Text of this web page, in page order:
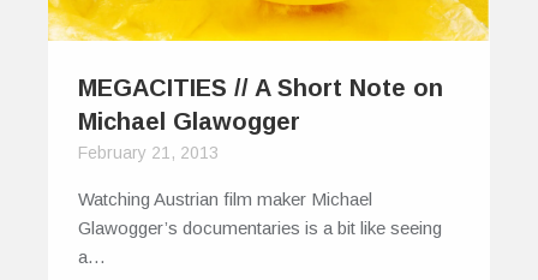
MEGACITIES // A Short Note on
Michael Glawogger
February 21, 2013
Watching Austrian film maker Michael
Glawogger’s documentaries is a bit like seeing
a…